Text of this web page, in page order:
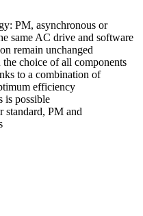
PM, asynchronous or
same AC drive and software
remain unchanged
choice of all components
to a combination of
efficiency
is possible
standard, PM and